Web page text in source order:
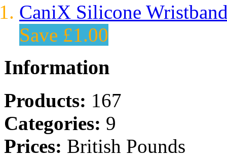
CaniX Silicone
Save £1.00
Information
Products: 167
Categories: 9
Prices: British Pounds